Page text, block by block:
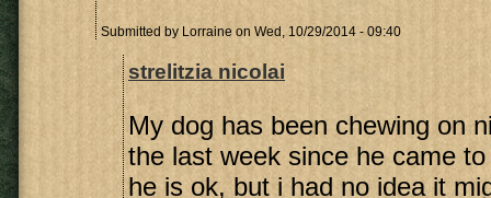
Submitted by Lorraine on Wed, 10/29/2014 - 09:40
strelitzia nicolai
My dog has been chewing on
the last week since he came
he is ok, but i had no idea it